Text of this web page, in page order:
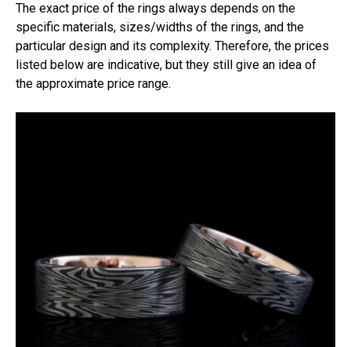
The exact price of the rings always depends on the
specific materials, sizes/widths of the rings, and the
particular design and its complexity. Therefore, the prices
listed below are indicative, but they still give an idea of
the approximate price range.